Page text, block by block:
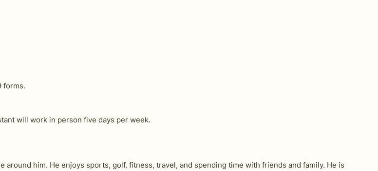
forms.
will work in person five days per week.
him. He enjoys sports, golf, fitness, travel, and spending time with friends and family. He is